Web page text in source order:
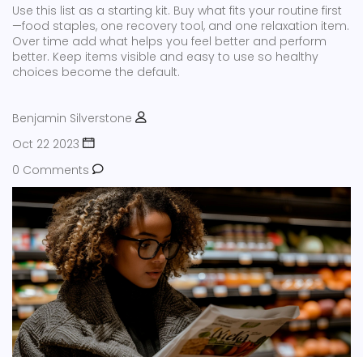
Use this list as a starting kit. Buy what fits your routine first
—food staples, one recovery tool, and one relaxation item.
Over time add what helps you feel better and perform
better. Keep items visible and easy to use so healthy
choices become the default.
Benjamin Silverstone
Oct 22 2023
0 Comments